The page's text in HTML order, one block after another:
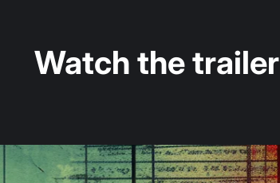
Watch the trailer